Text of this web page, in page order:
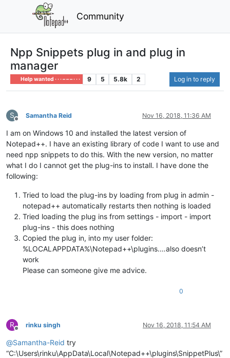
Community
Npp Snippets plug in and plug in
manager
Help wanted · · · – – – · · · 9 5 5.8k 2 Log in to reply
S
Offline
Samantha Reid Nov 16, 2018, 11:36 AM
I am on Windows 10 and installed the latest version of
Notepad++. I have an existing library of code I want to use and
need npp snippets to do this. With the new version, no matter
what I do I cannot get the plug-ins to install. I have done the
following:
Tried to load the plug-ins by loading from plug in admin -
notepad++ automatically restarts then nothing is loaded
Tried loading the plug ins from settings - import - import
plug-ins - this does nothing
Copied the plug in, into my user folder:
%LOCALAPPDATA%\Notepad++\plugins.…also doesn’t
work
Please can someone give me advice.
0
R
Offline
rinku singh Nov 16, 2018, 11:54 AM
@Samantha-Reid try
“C:\Users\rinku\AppData\Local\Notepad++\plugins\SnippetPlus\”